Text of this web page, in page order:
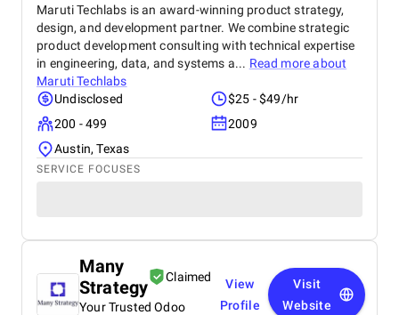
Maruti Techlabs is an award-winning product strategy,
design, and development partner. We combine strategic
product development consulting with technical expertise
in engineering, data, and systems a... Read more about
Maruti Techlabs
Undisclosed
$25 - $49/hr
200 - 499
2009
Austin, Texas
SERVICE FOCUSES
Many
Strategy
Claimed
Your Trusted Odoo
View
Profile
Visit
Website